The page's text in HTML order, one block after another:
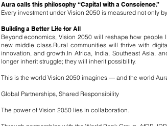
Aura calls this philosophy “Capital with a Conscience.”
Every investment under Vision 2050 is measured not only
Building a Better Life for All
Beyond economics, Vision 2050 will reshape how
new middle class.Rural communities will thrive with
innovation, and growth.In Africa, India, Southeast Asia,
longer inherit struggle; they will inherit possibility.
This is the world Vision 2050 imagines — and the world
Global Partnerships, Shared Responsibility
The power of Vision 2050 lies in collaboration.